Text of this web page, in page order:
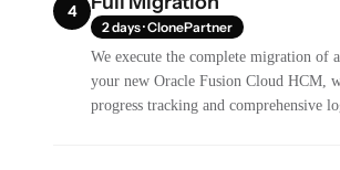
4
2 days · ClonePartner
We execute the complete migration of
your new Oracle Fusion Cloud HCM,
progress tracking and comprehensive